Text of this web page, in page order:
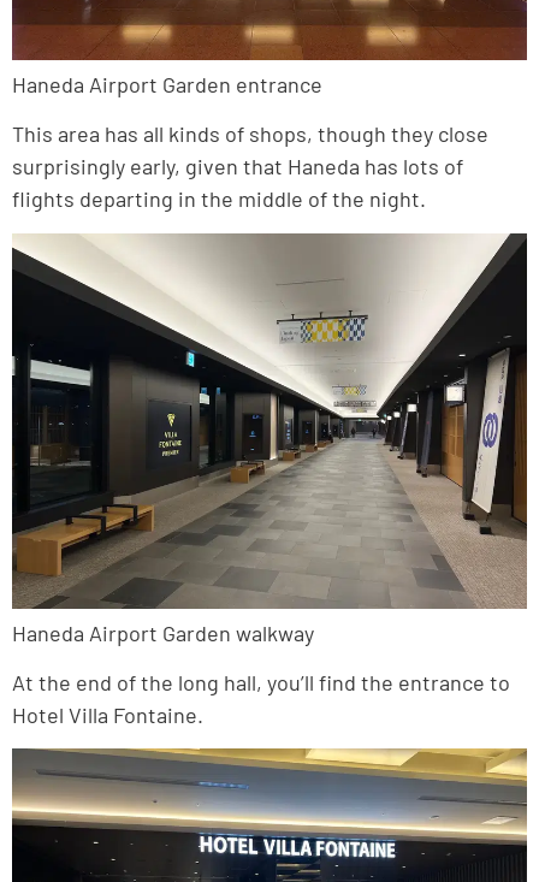
Haneda Airport Garden entrance
This area has all kinds of shops, though they close
surprisingly early, given that Haneda has lots of
flights departing in the middle of the night.
Haneda Airport Garden walkway
At the end of the long hall, you’ll find the entrance to
Hotel Villa Fontaine.